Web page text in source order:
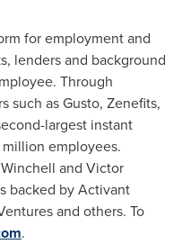
for employment and
lenders and background
Through
such as Gusto, Zenefits,
largest instant
employees.
and Victor
backed by Activant
and others. To
.